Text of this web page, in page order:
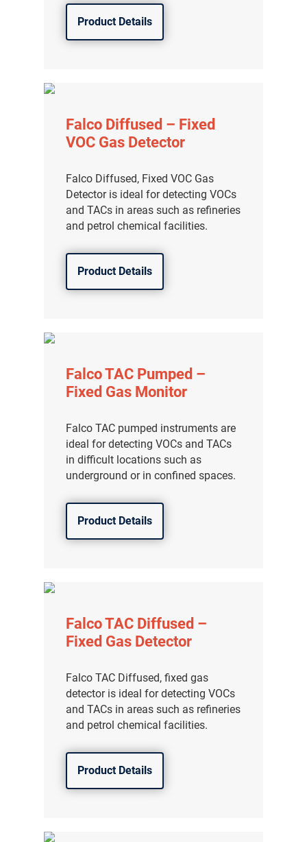
Product Details
Falco Diffused – Fixed
VOC Gas Detector
Falco Diffused, Fixed VOC Gas
Detector is ideal for detecting VOCs
and TACs in areas such as refineries
and petrol chemical facilities.
Product Details
Falco TAC Pumped –
Fixed Gas Monitor
Falco TAC pumped instruments are
ideal for detecting VOCs and TACs
in difficult locations such as
underground or in confined spaces.
Product Details
Falco TAC Diffused –
Fixed Gas Detector
Falco TAC Diffused, fixed gas
detector is ideal for detecting VOCs
and TACs in areas such as refineries
and petrol chemical facilities.
Product Details